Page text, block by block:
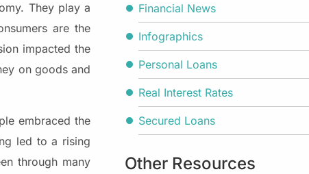
They play a
are the
impacted the
on goods and
embraced the
led to a rising
through many
Financial News
Infographics
Personal Loans
Real Interest Rates
Secured Loans
Other Resources